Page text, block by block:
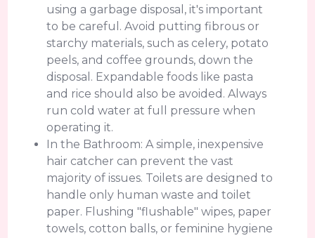
using a garbage disposal, it's important
to be careful. Avoid putting fibrous or
starchy materials, such as celery, potato
peels, and coffee grounds, down the
disposal. Expandable foods like pasta
and rice should also be avoided. Always
run cold water at full pressure when
operating it.
In the Bathroom: A simple, inexpensive
hair catcher can prevent the vast
majority of issues. Toilets are designed to
handle only human waste and toilet
paper. Flushing "flushable" wipes, paper
towels, cotton balls, or feminine hygiene